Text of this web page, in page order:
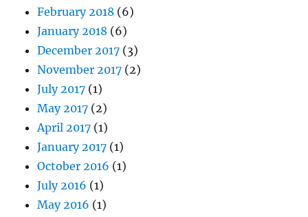
February 2018 (6)
January 2018 (6)
December 2017 (3)
November 2017 (2)
July 2017 (1)
May 2017 (2)
April 2017 (1)
January 2017 (1)
October 2016 (1)
July 2016 (1)
May 2016 (1)